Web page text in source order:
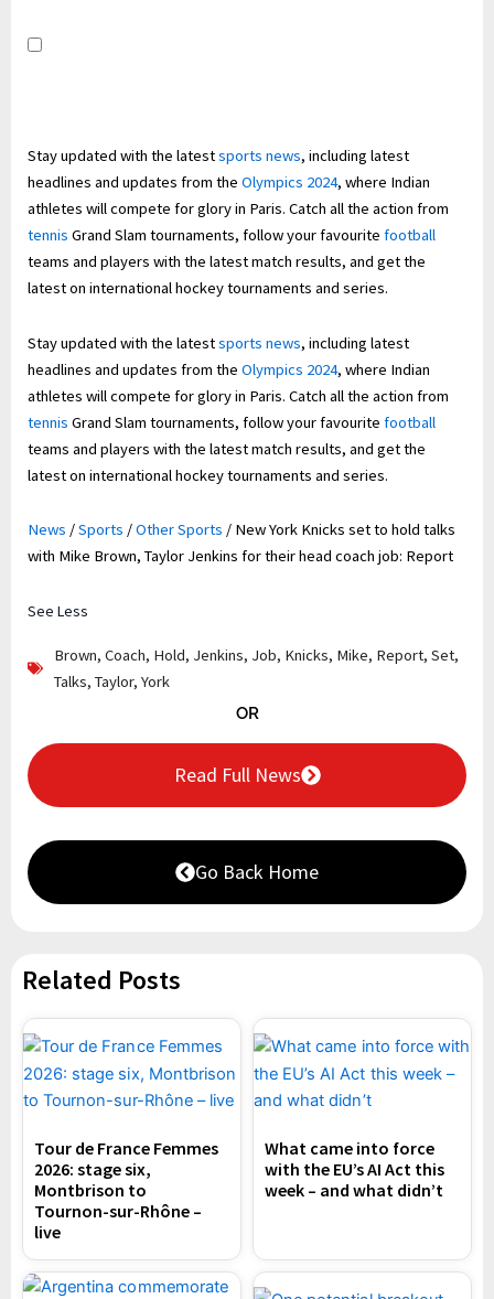
Stay updated with the latestsports news, including latest
headlines and updates from the Olympics 2024, where Indian
athletes will compete for glory in Paris. Catch all the action from
tennis Grand Slam tournaments, follow your favourite football
teams and players with the latest match results, and get the
latest on international hockey tournaments and series.
Stay updated with the latestsports news, including latest
headlines and updates from the Olympics 2024, where Indian
athletes will compete for glory in Paris. Catch all the action from
tennis Grand Slam tournaments, follow your favourite football
teams and players with the latest match results, and get the
latest on international hockey tournaments and series.
News /Sports /Other Sports / New York Knicks set to hold talks
with Mike Brown, Taylor Jenkins for their head coach job: Report
See Less
Brown, Coach, Hold, Jenkins, Job, Knicks, Mike, Report, Set,
Talks, Taylor, York
OR
Read Full News
Go Back Home
Related Posts
Tour de France Femmes
2026: stage six,
Montbrison to
Tournon-sur-Rhône –
live
What came into force
with the EU’s AI Act this
week – and what didn’t